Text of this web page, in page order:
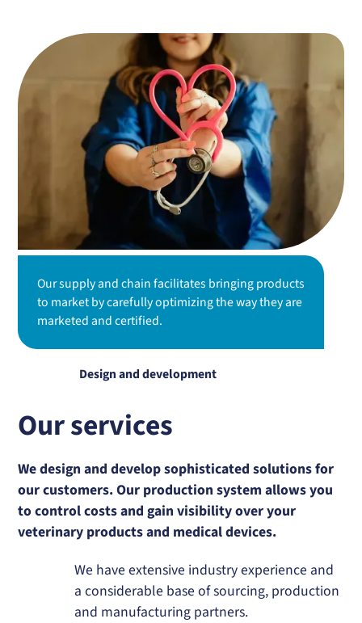
Our supply and chain facilitates bringing products
to market by carefully optimizing the way they are
marketed and certified.
Design and development
Our services
We design and develop sophisticated solutions for
our customers. Our production system allows you
to control costs and gain visibility over your
veterinary products and medical devices.
We have extensive industry experience and
a considerable base of sourcing, production
and manufacturing partners.